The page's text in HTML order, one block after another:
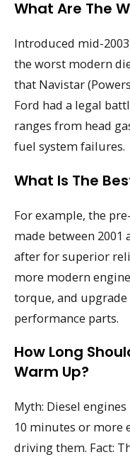
What Are The
Introduced mid-
the worst modern
that Navistar
Ford had a legal
ranges from head
fuel system failures.
What Is The
For example, the
made between 2001
after for superior
more modern
torque, and
performance parts.
How Long
Warm Up?
Myth: Diesel
10 minutes or more
driving them. Fact: